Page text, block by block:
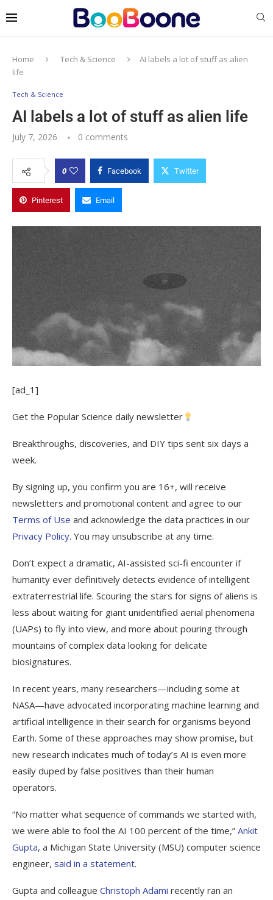
Home Tech & Science
AI labels a lot of stuff as alien
life
Tech & Science
AI labels a lot of stuff as alien life
July 7, 2026 0 comments
0 Facebook Twitter
Pinterest Email
[ad_1]
Get the Popular Science daily newsletter
Breakthroughs, discoveries, and DIY tips sent six days a
week.
By signing up, you confirm you are 16+, will receive
newsletters and promotional content and agree to our
Terms of Use and acknowledge the data practices in our
Privacy Policy. You may unsubscribe at any time.
Don’t expect a dramatic, AI-assisted sci-fi encounter if
humanity ever definitively detects evidence of intelligent
extraterrestrial life. Scouring the stars for signs of aliens is
less about waiting for giant unidentified aerial phenomena
(UAPs) to fly into view, and more about pouring through
mountains of complex data looking for delicate
biosignatures.
In recent years, many researchers—including some at
NASA—have advocated incorporating machine learning and
artificial intelligence in their search for organisms beyond
Earth. Some of these approaches may show promise, but
new research indicates much of today’s AI is even more
easily duped by false positives than their human
operators.
“No matter what sequence of commands we started with,
we were able to fool the AI 100 percent of the time,” Ankit
Gupta, a Michigan State University (MSU) computer science
engineer, said in a statement.
Gupta and colleague Christoph Adami recently ran an